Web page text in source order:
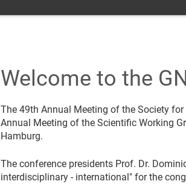
Welcome to the
The 49th Annual Meeting of the Society
Annual Meeting of the Scientific Working
Hamburg.
The conference presidents Prof. Dr.
interdisciplinary - international" for the